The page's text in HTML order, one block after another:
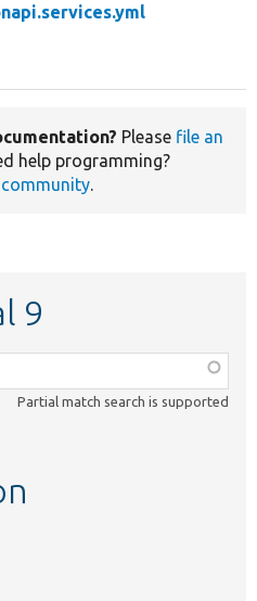
Please file an
help programming?
.
9
Partial match search is supported